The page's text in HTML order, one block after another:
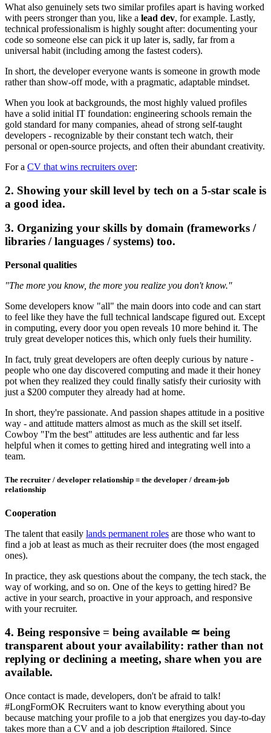
What also genuinely sets two similar profiles apart is having worked
with peers stronger than you, like a lead dev, for example. Lastly,
technical professionalism is highly sought after: documenting your
code so someone else can pick it up later is, sadly, far from a
universal habit (including among the fastest coders).
In short, the developer everyone wants is someone in growth mode
rather than show-off mode, with a pragmatic, adaptable mindset.
When you look at backgrounds, the most highly valued profiles
have a solid initial IT foundation: engineering schools remain the
gold standard for many companies, ahead of strong self-taught
developers - recognizable by their constant tech watch, their
personal or open-source projects, and often their abundant creativity.
For a CV that wins recruiters over:
2. Showing your skill level by tech on a 5-star scale is
a good idea.
3. Organizing your skills by domain (frameworks /
libraries / languages / systems) too.
Personal qualities
"The more you know, the more you realize you don't know."
Some developers know "all" the main doors into code and can start
to feel like they have the full technical landscape figured out. Except
in computing, every door you open reveals 10 more behind it. The
truly great developer notices this, which only fuels their humility.
In fact, truly great developers are often deeply curious by nature -
people who one day discovered computing and made it their honey
pot when they realized they could finally satisfy their curiosity with
just a $200 computer they already had at home.
In short, they're passionate. And passion shapes attitude in a positive
way - and attitude matters almost as much as the skill set itself.
Cowboy "I'm the best" attitudes are less authentic and far less
helpful when it comes to getting hired and integrating well into a
team.
The recruiter / developer relationship = the developer / dream-job
relationship
Cooperation
The talent that easily lands permanent roles are those who want to
find a job at least as much as their recruiter does (the most engaged
ones).
In practice, they ask questions about the company, the tech stack, the
way of working, and so on. One of the keys to getting hired? Be
active in your search, proactive in your approach, and responsive
with your recruiter.
4. Being responsive = being available ≃ being
transparent about your availability: rather than not
replying or declining a meeting, share when you are
available.
Once contact is made, developers, don't be afraid to talk!
#LongFormOK Recruiters want to know everything about you
because matching your profile to a job that energizes you day-to-day
takes more than a CV and a job description #tailored. Since